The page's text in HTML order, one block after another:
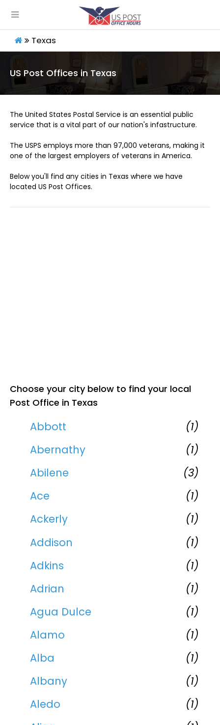
Texas
US Post Offices in Texas
The United States Postal Service is an essential public
service that is a vital part of our nation's infastructure.
The USPS employs more than 97,000 veterans, making it
one of the largest employers of veterans in America.
Below you'll find any cities in Texas where we have
located US Post Offices.
Choose your city below to find your local
Post Office in Texas
Abbott
(1)
Abernathy
(1)
Abilene
(3)
Ace
(1)
Ackerly
(1)
Addison
(1)
Adkins
(1)
Adrian
(1)
Agua Dulce
(1)
Alamo
(1)
Alba
(1)
Albany
(1)
Aledo
(1)